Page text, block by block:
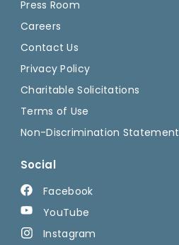
Press Room
Careers
Contact Us
Privacy Policy
Charitable Solicitations
Terms of Use
Non-Discrimination Statement
Social
Facebook
YouTube
Instagram